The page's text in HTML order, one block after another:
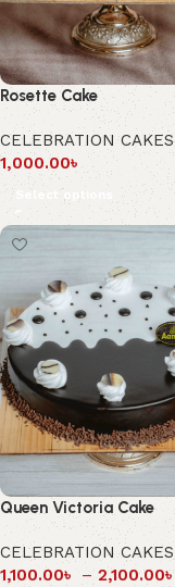
Rosette Cake
CELEBRATION CAKES
1,000.00৳
Select options
Queen Victoria Cake
CELEBRATION CAKES
1,100.00৳ – 2,100.00৳